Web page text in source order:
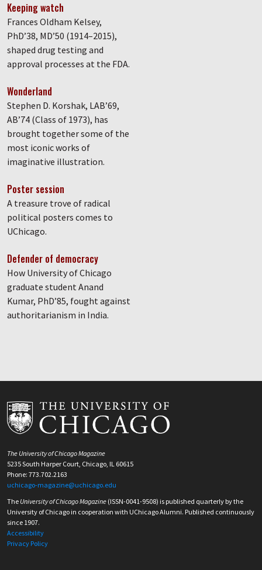
Keeping watch
Frances Oldham Kelsey,
PhD’38, MD’50 (1914–2015),
shaped drug testing and
approval processes at the FDA.
Wonderland
Stephen D. Korshak, LAB’69,
AB’74 (Class of 1973), has
brought together some of the
most iconic works of
imaginative illustration.
Poster session
A treasure trove of radical
political posters comes to
UChicago.
Defender of democracy
How University of Chicago
graduate student Anand
Kumar, PhD’85, fought against
authoritarianism in India.
The University of Chicago Magazine
5235 South Harper Court, Chicago, IL 60615
Phone: 773.702.2163
uchicago-magazine@uchicago.edu
The University of Chicago Magazine (ISSN-0041-9508) is published quarterly by the
University of Chicago in cooperation with UChicago Alumni. Published continuously
since 1907.
Accessibility
Privacy Policy